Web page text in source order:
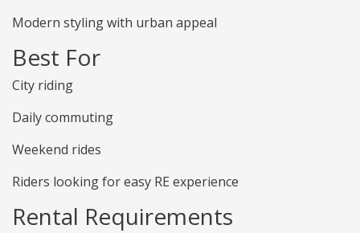
Modern styling with urban appeal
Best For
City riding
Daily commuting
Weekend rides
Riders looking for easy RE experience
Rental Requirements